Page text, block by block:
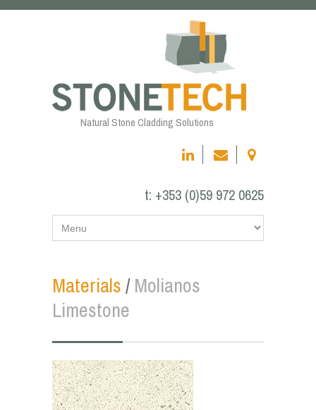
Natural Stone Cladding Solutions
t: +353 (0)59 972 0625
Materials/Molianos
Limestone